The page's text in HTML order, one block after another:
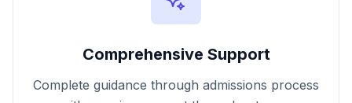
Comprehensive Support
Complete guidance through admissions process